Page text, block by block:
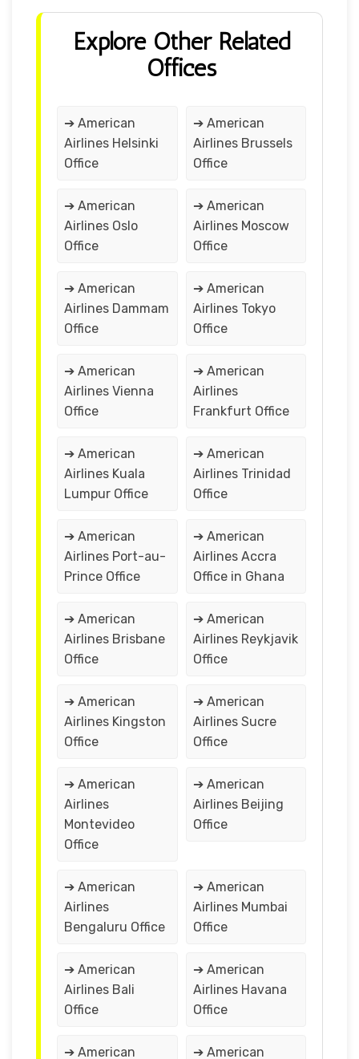
Explore Other Related
Offices
➔ American
Airlines Helsinki
Office
➔ American
Airlines Brussels
Office
➔ American
Airlines Oslo
Office
➔ American
Airlines Moscow
Office
➔ American
Airlines Dammam
Office
➔ American
Airlines Tokyo
Office
➔ American
Airlines Vienna
Office
➔ American
Airlines
Frankfurt Office
➔ American
Airlines Kuala
Lumpur Office
➔ American
Airlines Trinidad
Office
➔ American
Airlines Port-au-
Prince Office
➔ American
Airlines Accra
Office in Ghana
➔ American
Airlines Brisbane
Office
➔ American
Airlines Reykjavik
Office
➔ American
Airlines Kingston
Office
➔ American
Airlines Sucre
Office
➔ American
Airlines
Montevideo
Office
➔ American
Airlines Beijing
Office
➔ American
Airlines
Bengaluru Office
➔ American
Airlines Mumbai
Office
➔ American
Airlines Bali
Office
➔ American
Airlines Havana
Office
➔ American ➔ American